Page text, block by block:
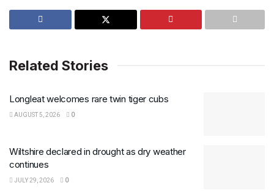
Related Stories
Longleat welcomes rare twin tiger cubs
AUGUST 5, 2026 0
Wiltshire declared in drought as dry weather
continues
JULY 29, 2026 0